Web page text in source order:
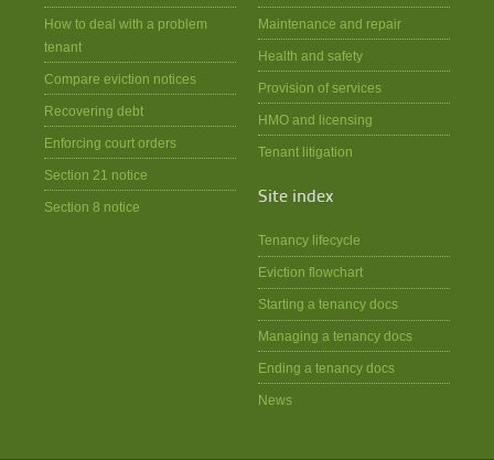
How to deal with a problem
tenant
Compare eviction notices
Recovering debt
Enforcing court orders
Section 21 notice
Section 8 notice
Maintenance and repair
Health and safety
Provision of services
HMO and licensing
Tenant litigation
Site index
Tenancy lifecycle
Eviction flowchart
Starting a tenancy docs
Managing a tenancy docs
Ending a tenancy docs
News